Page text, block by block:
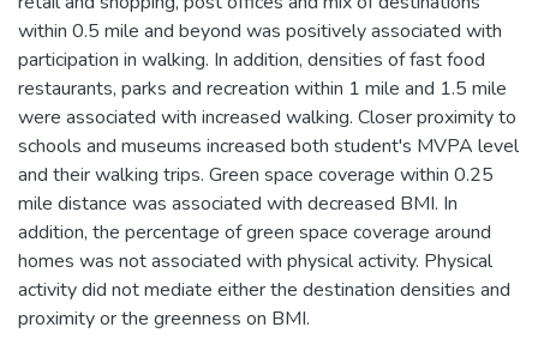
within 0.5 mile and beyond was positively associated with
participation in walking. In addition, densities of fast food
restaurants, parks and recreation within 1 mile and 1.5 mile
were associated with increased walking. Closer proximity to
schools and museums increased both student's MVPA level
and their walking trips. Green space coverage within 0.25
mile distance was associated with decreased BMI. In
addition, the percentage of green space coverage around
homes was not associated with physical activity. Physical
activity did not mediate either the destination densities and
proximity or the greenness on BMI.